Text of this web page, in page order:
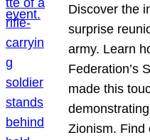
Discover the
surprise
army. Learn
Federation’s
made this
Zionism. Find